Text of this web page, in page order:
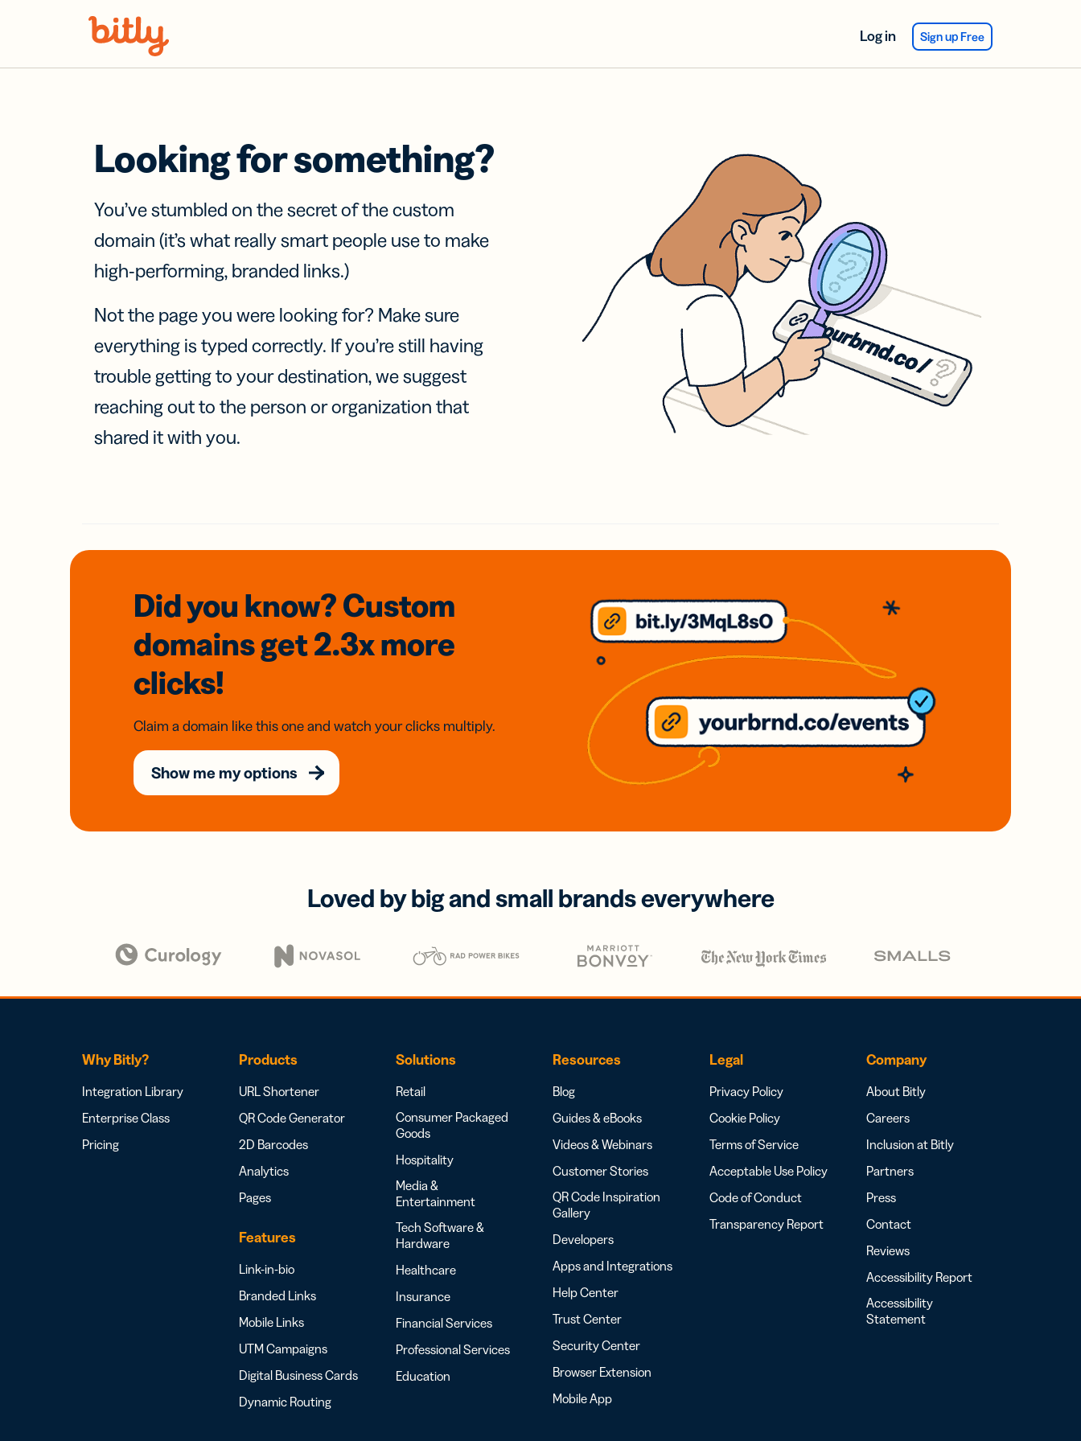
Log in Sign up Free
Looking for something?
You’ve stumbled on the secret of the custom
domain (it’s what really smart people use to make
high-performing, branded links.)
Not the page you were looking for? Make sure
everything is typed correctly. If you’re still having
trouble getting to your destination, we suggest
reaching out to the person or organization that
shared it with you.
Did you know? Custom
domainsget 2.3xmore
clicks!
Claim a domain like this one and watch your clicks multiply.
Show me my options
Loved by big and small brands everywhere
Why Bitly?
Integration Library
Enterprise Class
Pricing
Products
URL Shortener
QR Code Generator
2D Barcodes
Analytics
Pages
Features
Link-in-bio
Branded Links
Mobile Links
UTM Campaigns
Digital Business Cards
Dynamic Routing
Solutions
Retail
Consumer Packaged
Goods
Hospitality
Media &
Entertainment
Tech Software &
Hardware
Healthcare
Insurance
Financial Services
Professional Services
Education
Resources
Blog
Guides & eBooks
Videos & Webinars
Customer Stories
QR Code Inspiration
Gallery
Developers
Apps and Integrations
Help Center
Trust Center
Security Center
Browser Extension
Mobile App
Legal
Privacy Policy
Cookie Policy
Terms of Service
Acceptable Use Policy
Code of Conduct
Transparency Report
Company
About Bitly
Careers
Inclusion at Bitly
Partners
Press
Contact
Reviews
Accessibility Report
Accessibility
Statement